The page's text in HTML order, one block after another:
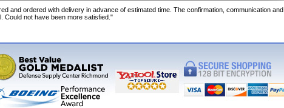
and ordered with delivery in advance of estimated time. The confirmation, communication and
Could not have been more satisfied."